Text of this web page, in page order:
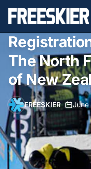
The North
of New
FREESKIER• June